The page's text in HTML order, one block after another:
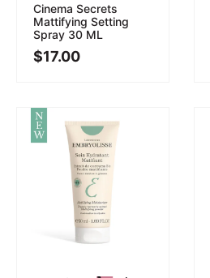
Cinema Secrets
Mattifying Setting
Spray 30 ML
$17.00